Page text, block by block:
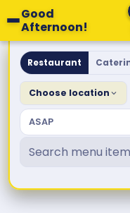
Good
Afternoon!
Yolk.
Restaurant
Choose location
ASAP